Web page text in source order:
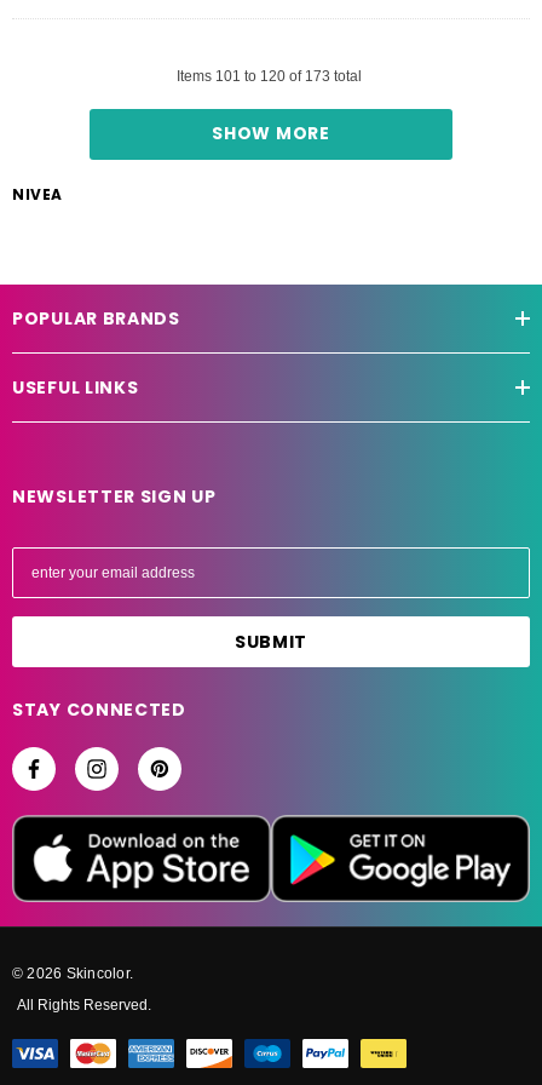
Items 101 to 120 of 173 total
SHOW MORE
NIVEA
POPULAR BRANDS
USEFUL LINKS
NEWSLETTER SIGN UP
E
l
d
r
e
STAY CONNECTED
© 2026 Skincolor.
All Rights Reserved.